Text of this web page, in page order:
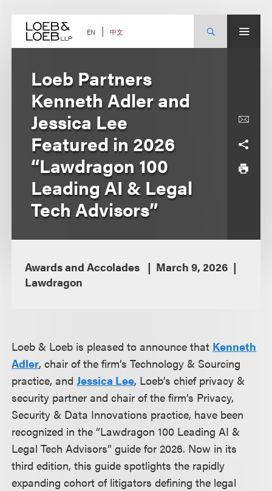
content EN 中文
Loeb Partners
Kenneth Adler and
Jessica Lee
Featured in 2026
“Lawdragon 100
Leading AI & Legal
Tech Advisors”
Awards and Accolades
March 9, 2026
Lawdragon
Loeb & Loeb is pleased to announce that Kenneth
Adler, chair of the firm’s Technology & Sourcing
practice, andJessica Lee, Loeb’s chief privacy &
security partner and chair of the firm’s Privacy,
Security & Data Innovations practice, have been
recognized in the “Lawdragon 100 Leading AI &
Legal Tech Advisors” guide for 2026. Now in its
third edition, this guide spotlights the rapidly
expanding cohort of litigators defining the legal